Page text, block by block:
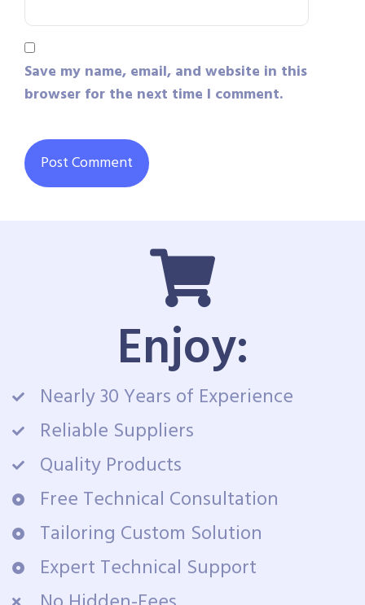
Save my name, email, and website in this
browser for the next time I comment.
Enjoy:
Nearly 30 Years of Experience
Reliable Suppliers
Quality Products
Free Technical Consultation
Tailoring Custom Solution
Expert Technical Support